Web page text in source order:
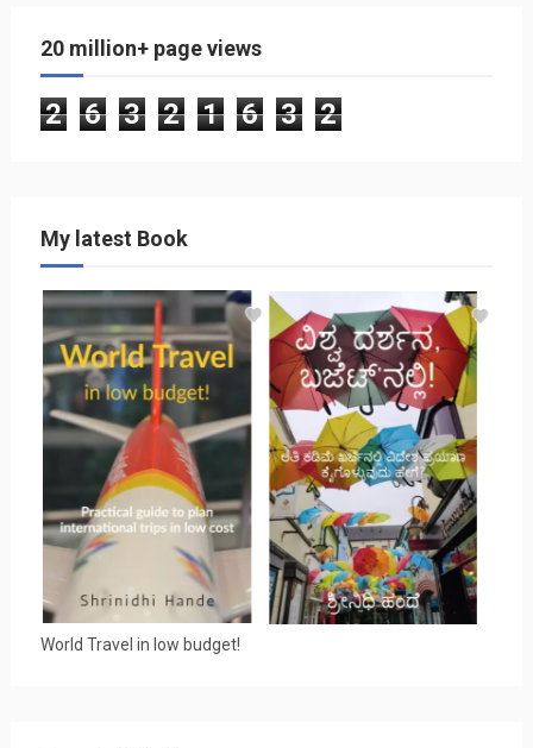
20 million+ page views
2 6 3 2 1 6 3 2
My latest Book
World Travel in low budget!